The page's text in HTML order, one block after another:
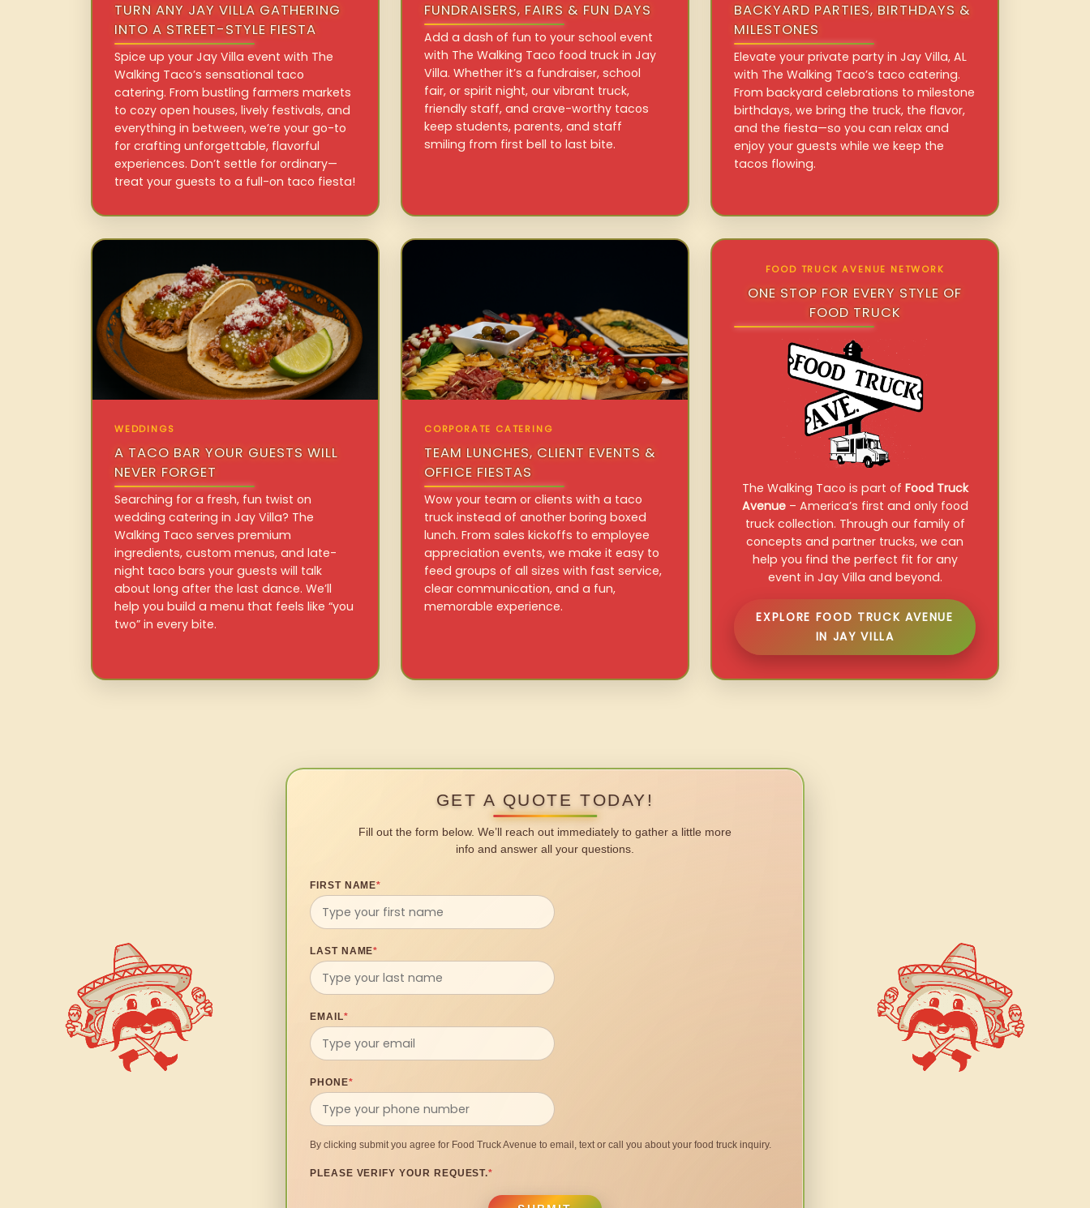
TURN ANY JAY VILLA GATHERING
INTO A STREET-STYLE FIESTA
Spice up your Jay Villa event with The
Walking Taco’s sensational taco
catering. From bustling farmers markets
to cozy open houses, lively festivals, and
everything in between, we’re your go-to
for crafting unforgettable, flavorful
experiences. Don’t settle for ordinary—
treat your guests to a full-on taco fiesta!
FUNDRAISERS, FAIRS & FUN DAYS
Add a dash of fun to your school event
with The Walking Taco food truck in Jay
Villa. Whether it’s a fundraiser, school
fair, or spirit night, our vibrant truck,
friendly staff, and crave-worthy tacos
keep students, parents, and staff
smiling from first bell to last bite.
BACKYARD PARTIES, BIRTHDAYS &
MILESTONES
Elevate your private party in Jay Villa, AL
with The Walking Taco’s taco catering.
From backyard celebrations to milestone
birthdays, we bring the truck, the flavor,
and the fiesta—so you can relax and
enjoy your guests while we keep the
tacos flowing.
WEDDINGS
A TACO BAR YOUR GUESTS WILL
NEVER FORGET
Searching for a fresh, fun twist on
wedding catering in Jay Villa? The
Walking Taco serves premium
ingredients, custom menus, and late-
night taco bars your guests will talk
about long after the last dance. We’ll
help you build a menu that feels like “you
two” in every bite.
CORPORATE CATERING
TEAM LUNCHES, CLIENT EVENTS &
OFFICE FIESTAS
Wow your team or clients with a taco
truck instead of another boring boxed
lunch. From sales kickoffs to employee
appreciation events, we make it easy to
feed groups of all sizes with fast service,
clear communication, and a fun,
memorable experience.
FOOD TRUCK AVENUE NETWORK
ONE STOP FOR EVERY STYLE OF
FOOD TRUCK
The Walking Taco is part of Food Truck
Avenue– America’s first and only food
truck collection. Through our family of
concepts and partner trucks, we can
help you find the perfect fit for any
event in Jay Villa and beyond.
EXPLORE FOOD TRUCK AVENUE
IN JAY VILLA
GET A QUOTE TODAY!
Fill out the form below. We’ll reach out immediately to gather a little more
info and answer all your questions.
FIRST NAME*
LAST NAME*
EMAIL*
PHONE*
By clicking submit you agree for Food Truck Avenue to email, text or call you about your food truck inquiry.
PLEASE VERIFY YOUR REQUEST.*